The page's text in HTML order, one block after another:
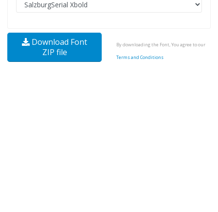
Download Font
ZIP file
By downloading the Font, You agree to our
Terms and Conditions